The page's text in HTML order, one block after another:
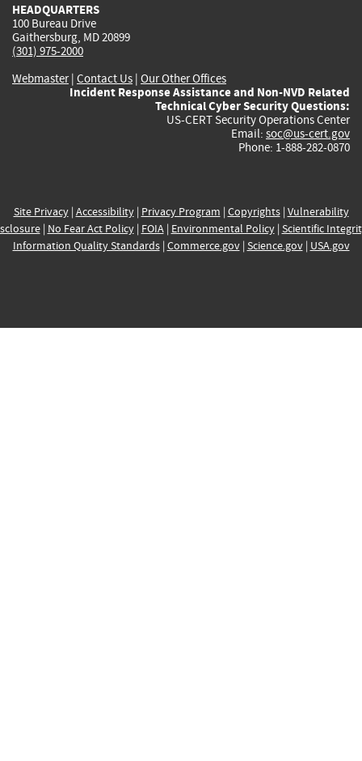
HEADQUARTERS
100 Bureau Drive
Gaithersburg, MD 20899
(301) 975-2000
Webmaster| Contact Us | Our Other Offices
Incident Response Assistance and Non-NVD Related
Technical Cyber Security Questions:
US-CERT Security Operations Center
Email: soc@us-cert.gov
Phone: 1-888-282-0870
Site Privacy| Accessibility| Privacy Program | Copyrights| Vulnerability
| No Fear Act Policy| FOIA| Environmental Policy| Scientific
Information Quality Standards| Commerce.gov| Science.gov| USA.gov